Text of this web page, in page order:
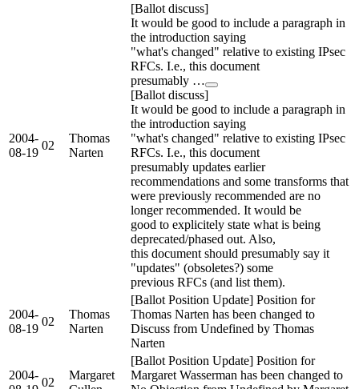
2004-
08-19
02
Thomas
Narten
[Ballot discuss]
It would be good to include a paragraph in
the introduction saying
"what's changed" relative to existing IPsec
RFCs. I.e., this document
presumably …
[Ballot discuss]
It would be good to include a paragraph in
the introduction saying
"what's changed" relative to existing IPsec
RFCs. I.e., this document
presumably updates earlier
recommendations and some transforms that
were previously recommended are no
longer recommended. It would be
good to explicitely state what is being
deprecated/phased out. Also,
this document should presumably say it
"updates" (obsoletes?) some
previous RFCs (and list them).
2004-
08-19
02
Thomas
Narten
[Ballot Position Update] Position for
Thomas Narten has been changed to
Discuss from Undefined by Thomas
Narten
2004-
02
Margaret
[Ballot Position Update] Position for
Margaret Wasserman has been changed to